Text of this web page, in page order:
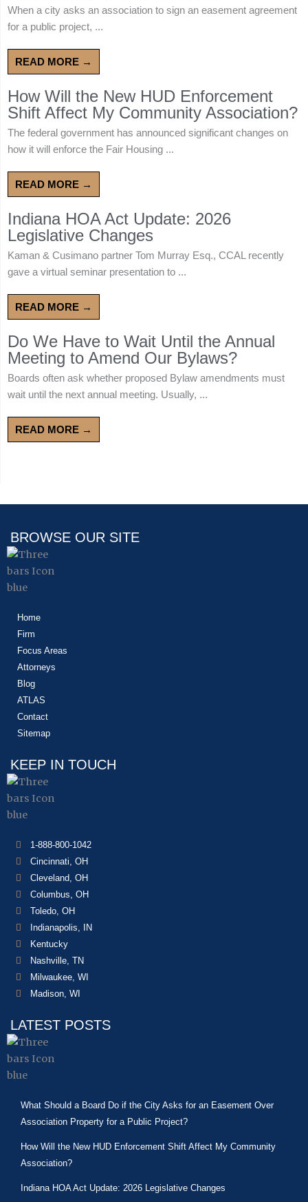
When a city asks an association to sign an easement agreement
for a public project, ...
READ MORE →
How Will the New HUD Enforcement
Shift Affect My Community Association?
The federal government has announced significant changes on
how it will enforce the Fair Housing ...
READ MORE →
Indiana HOA Act Update: 2026
Legislative Changes
Kaman & Cusimano partner Tom Murray Esq., CCAL recently
gave a virtual seminar presentation to ...
READ MORE →
Do We Have to Wait Until the Annual
Meeting to Amend Our Bylaws?
Boards often ask whether proposed Bylaw amendments must
wait until the next annual meeting. Usually, ...
READ MORE →
BROWSE OUR SITE
Home
Firm
Focus Areas
Attorneys
Blog
ATLAS
Contact
Sitemap
KEEP IN TOUCH
1-888-800-1042
Cincinnati, OH
Cleveland, OH
Columbus, OH
Toledo, OH
Indianapolis, IN
Kentucky
Nashville, TN
Milwaukee, WI
Madison, WI
LATEST POSTS
What Should a Board Do if the City Asks for an Easement Over
Association Property for a Public Project?
How Will the New HUD Enforcement Shift Affect My Community
Association?
Indiana HOA Act Update: 2026 Legislative Changes